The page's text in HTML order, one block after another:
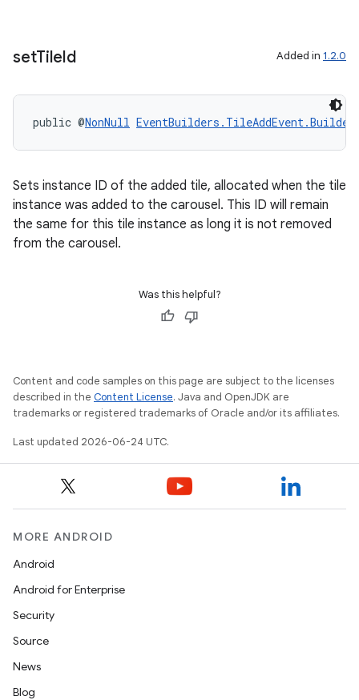
setTileId Added in 1.2.0
public @NonNull EventBuilders.TileAddEvent.Builder
Sets instance ID of the added tile, allocated when the tile
instance was added to the carousel. This ID will remain
the same for this tile instance as long it is not removed
from the carousel.
Was this helpful?
Content and code samples on this page are subject to the licenses
described in the Content License. Java and OpenJDK are
trademarks or registered trademarks of Oracle and/or its affiliates.
Last updated 2026-06-24 UTC.
MORE ANDROID
Android
Android for Enterprise
Security
Source
News
Blog